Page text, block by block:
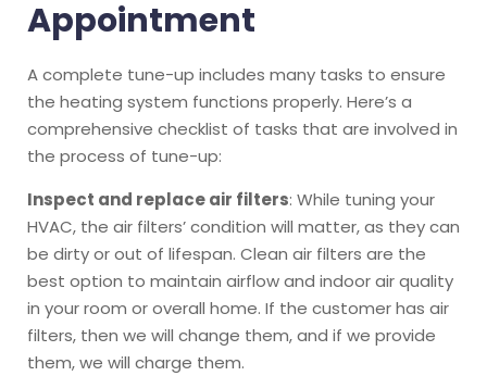
Appointment
A complete tune-up includes many tasks to ensure
the heating system functions properly. Here’s a
comprehensive checklist of tasks that are involved in
the process of tune-up:
Inspect and replace air filters: While tuning your
HVAC, the air filters’ condition will matter, as they can
be dirty or out of lifespan. Clean air filters are the
best option to maintain airflow and indoor air quality
in your room or overall home. If the customer has air
filters, then we will change them, and if we provide
them, we will charge them.